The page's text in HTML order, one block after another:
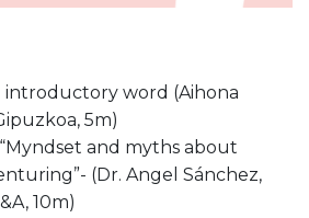
introductory word (Aihona
5m)
and myths about
(Dr. Angel Sánchez,
10m)